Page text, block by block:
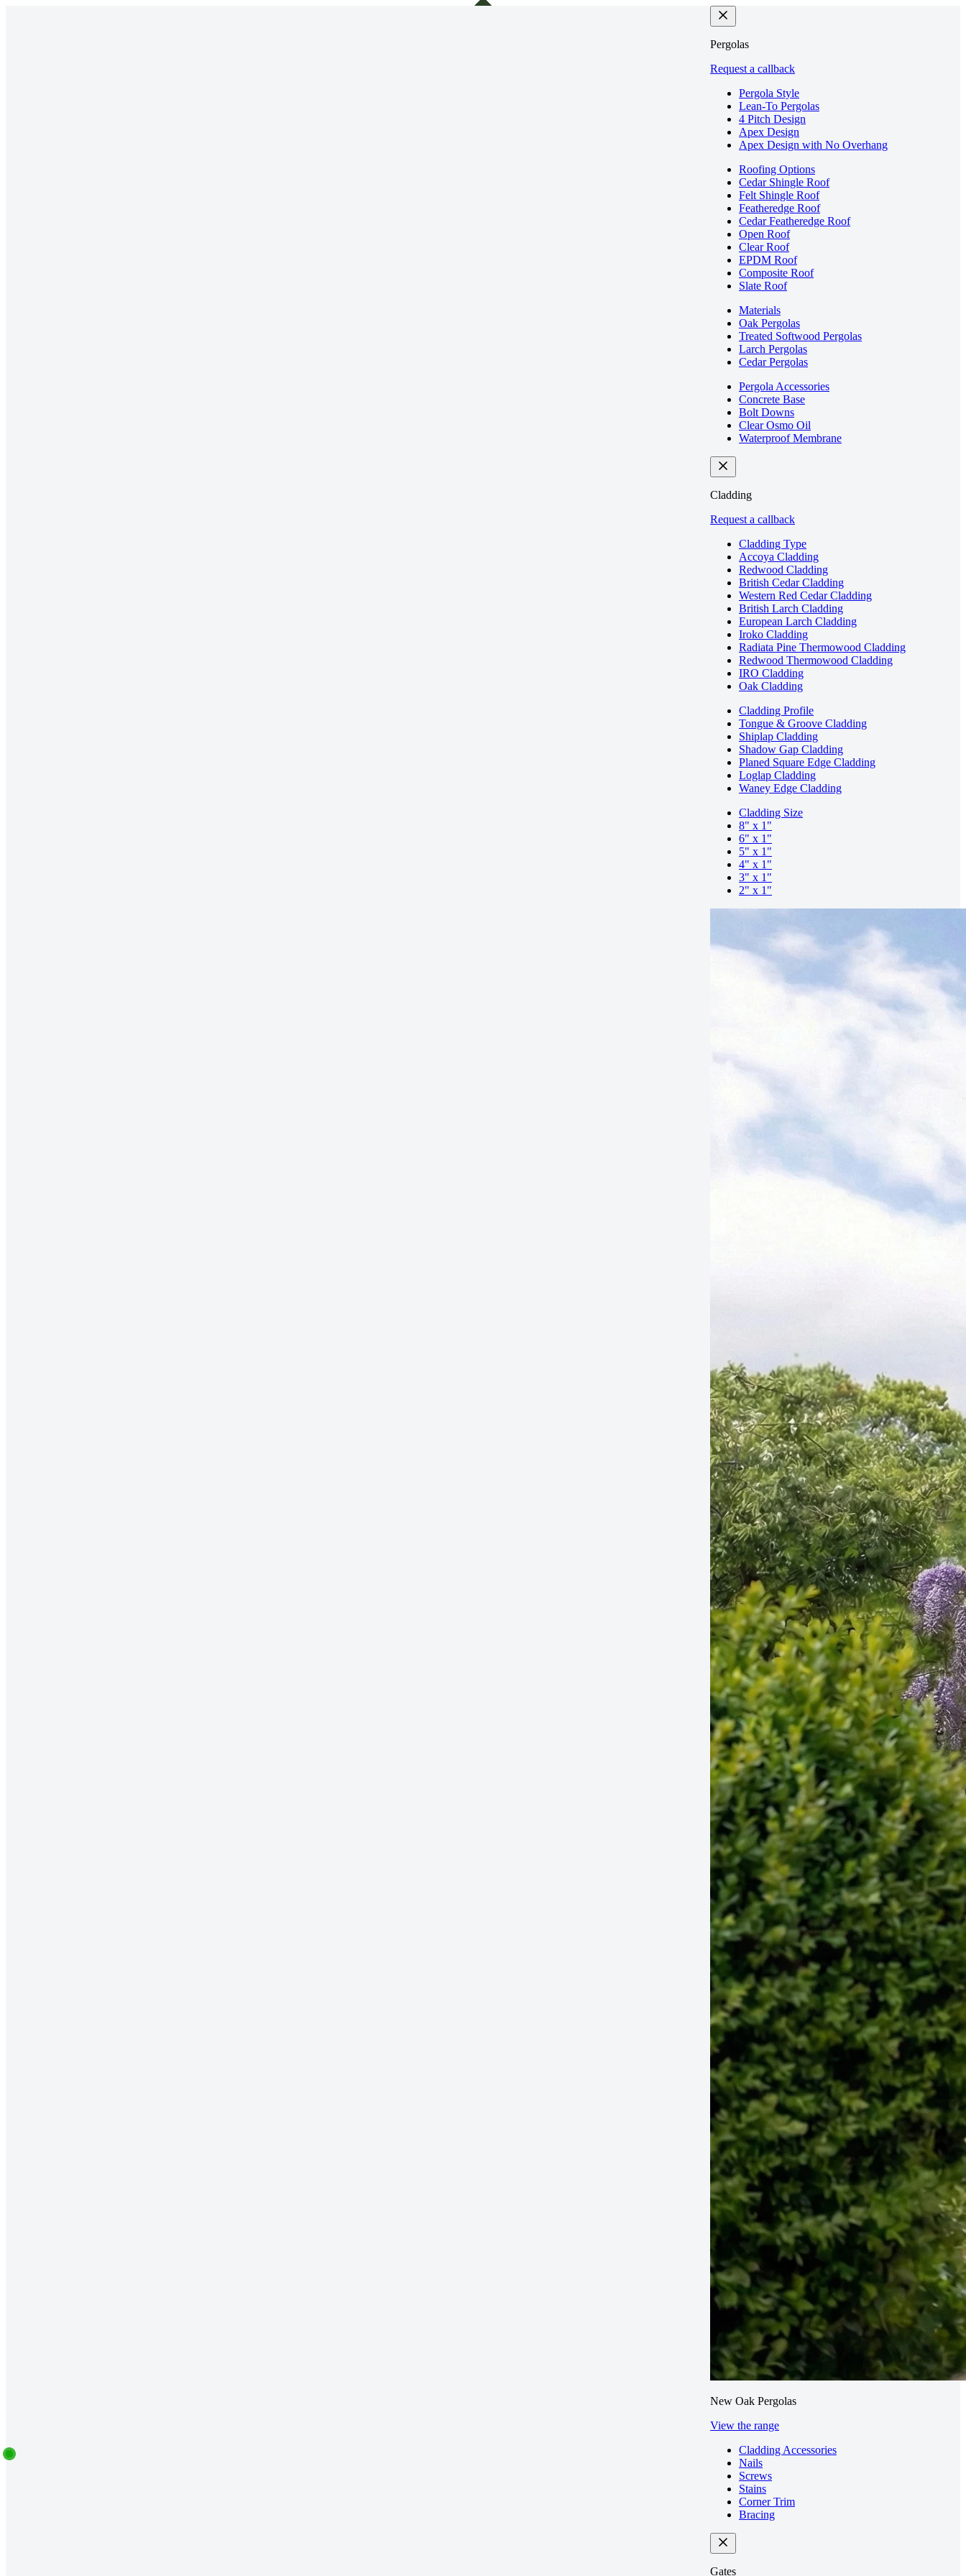
Pergolas
Request a callback
Pergola Style
Lean-To Pergolas
4 Pitch Design
Apex Design
Apex Design with No Overhang
Roofing Options
Cedar Shingle Roof
Felt Shingle Roof
Featheredge Roof
Cedar Featheredge Roof
Open Roof
Clear Roof
EPDM Roof
Composite Roof
Slate Roof
Materials
Oak Pergolas
Treated Softwood Pergolas
Larch Pergolas
Cedar Pergolas
Pergola Accessories
Concrete Base
Bolt Downs
Clear Osmo Oil
Waterproof Membrane
Cladding
Request a callback
Cladding Type
Accoya Cladding
Redwood Cladding
British Cedar Cladding
Western Red Cedar Cladding
British Larch Cladding
European Larch Cladding
Iroko Cladding
Radiata Pine Thermowood Cladding
Redwood Thermowood Cladding
IRO Cladding
Oak Cladding
Cladding Profile
Tongue & Groove Cladding
Shiplap Cladding
Shadow Gap Cladding
Planed Square Edge Cladding
Loglap Cladding
Waney Edge Cladding
Cladding Size
8" x 1"
6" x 1"
5" x 1"
4" x 1"
3" x 1"
2" x 1"
New Oak Pergolas
View the range
Cladding Accessories
Nails
Screws
Stains
Corner Trim
Bracing
Gates